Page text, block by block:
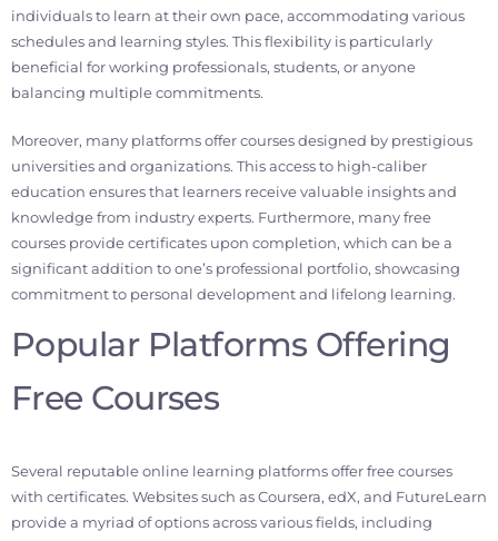
individuals to learn at their own pace, accommodating various
schedules and learning styles. This flexibility is particularly
beneficial for working professionals, students, or anyone
balancing multiple commitments.
Moreover, many platforms offer courses designed by prestigious
universities and organizations. This access to high-caliber
education ensures that learners receive valuable insights and
knowledge from industry experts. Furthermore, many free
courses provide certificates upon completion, which can be a
significant addition to one’s professional portfolio, showcasing
commitment to personal development and lifelong learning.
Popular Platforms Offering
Free Courses
Several reputable online learning platforms offer free courses
with certificates. Websites such as Coursera, edX, and FutureLearn
provide a myriad of options across various fields, including